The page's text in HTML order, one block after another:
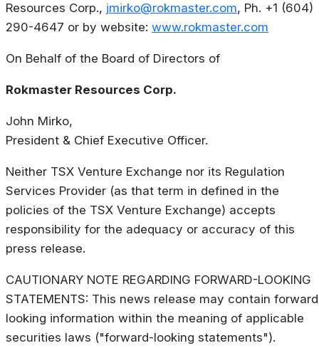
Resources Corp., jmirko@rokmaster.com, Ph. +1 (604)
290-4647 or by website: www.rokmaster.com
On Behalf of the Board of Directors of
Rokmaster Resources Corp.
John Mirko,
President & Chief Executive Officer.
Neither TSX Venture Exchange nor its Regulation
Services Provider (as that term in defined in the
policies of the TSX Venture Exchange) accepts
responsibility for the adequacy or accuracy of this
press release.
CAUTIONARY NOTE REGARDING FORWARD-LOOKING
STATEMENTS: This news release may contain
looking information within the meaning of applicable
securities laws ("forward-looking statements").